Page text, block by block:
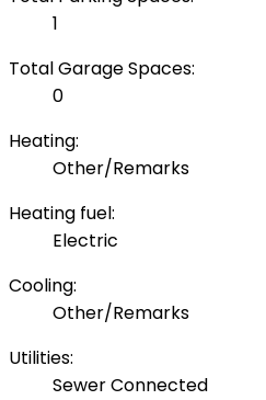
1
Total Garage Spaces:
0
Heating:
Other/Remarks
Heating fuel:
Electric
Cooling:
Other/Remarks
Utilities:
Sewer Connected